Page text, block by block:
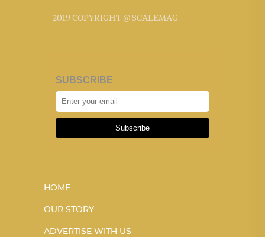
2019 COPYRIGHT @ SCALEMAG
SUBSCRIBE
Subscribe
HOME
OUR STORY
ADVERTISE WITH US